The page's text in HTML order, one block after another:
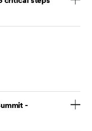
intelligence
Join SEI as we
demonstrate how
measures,
mitigate risks.
-